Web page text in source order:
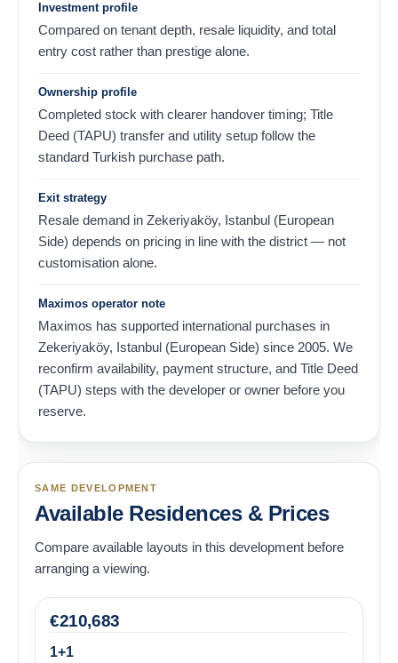
Investment profile
Compared on tenant depth, resale liquidity, and total
entry cost rather than prestige alone.
Ownership profile
Completed stock with clearer handover timing; Title
Deed (TAPU) transfer and utility setup follow the
standard Turkish purchase path.
Exit strategy
Resale demand in Zekeriyaköy, Istanbul (European
Side) depends on pricing in line with the district — not
customisation alone.
Maximos operator note
Maximos has supported international purchases in
Zekeriyaköy, Istanbul (European Side) since 2005. We
reconfirm availability, payment structure, and Title Deed
(TAPU) steps with the developer or owner before you
reserve.
SAME DEVELOPMENT
Available Residences & Prices
Compare available layouts in this development before
arranging a viewing.
1+1
210,683
€